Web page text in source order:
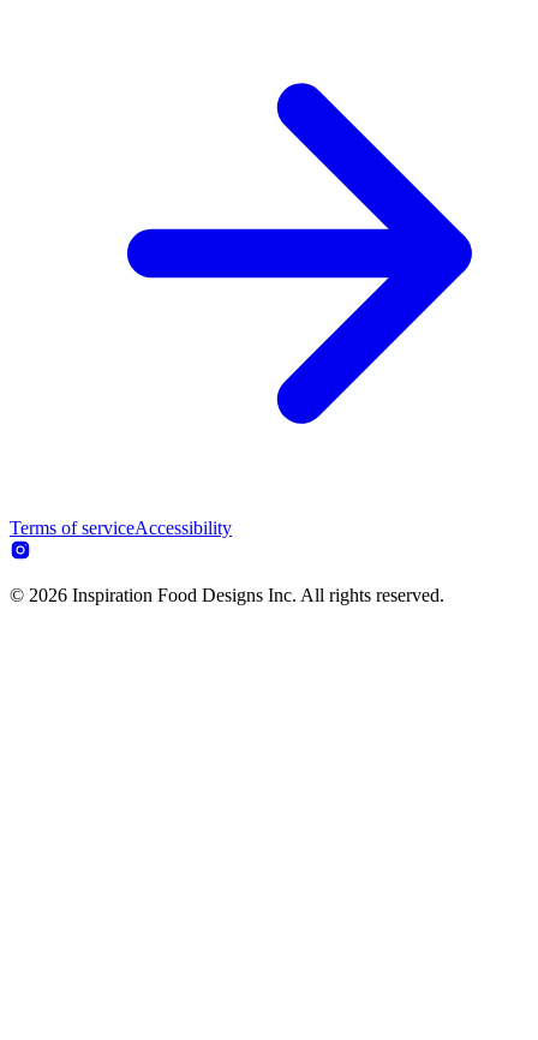
Terms of serviceAccessibility
© 2026 Inspiration Food Designs Inc. All rights reserved.